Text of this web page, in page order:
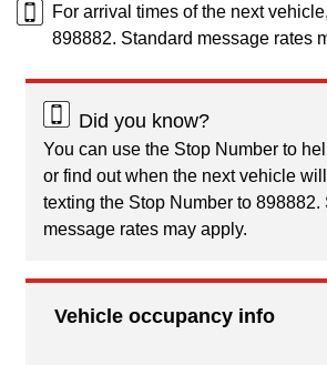
For arrival times of the next
898882. Standard message rates
Did you know?
You can use the Stop Number to
or find out when the next vehicle
texting the Stop Number to 898882.
message rates may apply.
Vehicle occupancy info